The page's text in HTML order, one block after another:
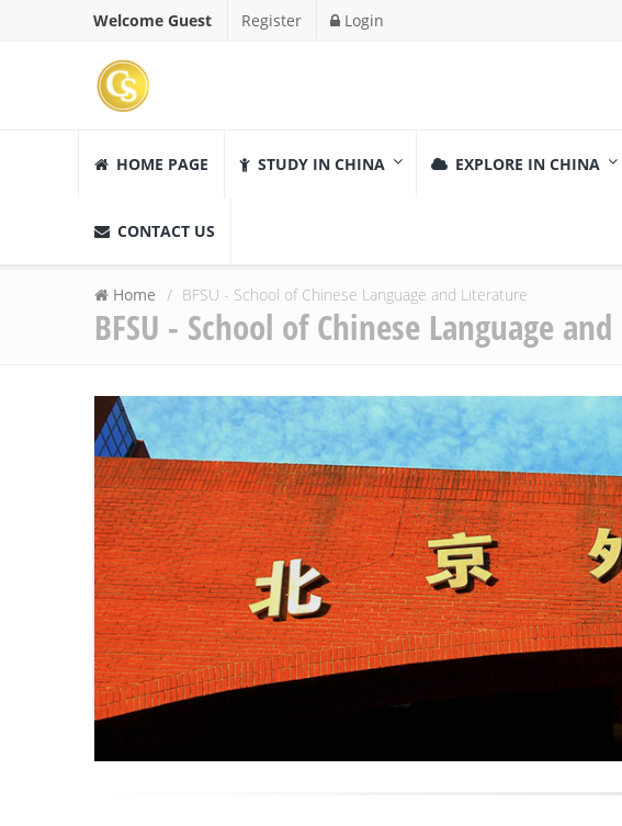
Welcome Guest Register Login
HOME PAGE STUDY IN CHINA EXPLORE IN CHINA
CONTACT US
Home BFSU - School of Chinese Language and Literature
BFSU - School of Chinese Language